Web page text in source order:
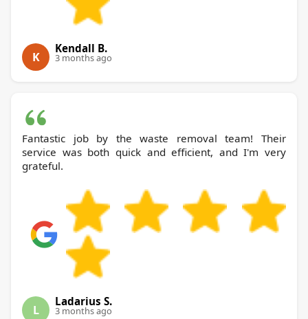
K
Kendall B.
3 months ago
Fantastic job by the waste removal team! Their
service was both quick and efficient, and I'm very
grateful.
L
Ladarius S.
3 months ago